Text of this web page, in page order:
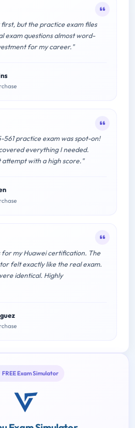
first, but the practice exam files
exam questions almost word-
for my career."
561 practice exam was spot-on!
everything I needed.
attempt with a high score."
for my Huawei certification. The
felt exactly like the real exam.
identical. Highly
FREE Exam Simulator